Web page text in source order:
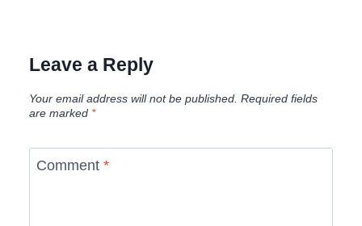
Leave a Reply
Your email address will not be published. Required fields
are marked *
Comment *